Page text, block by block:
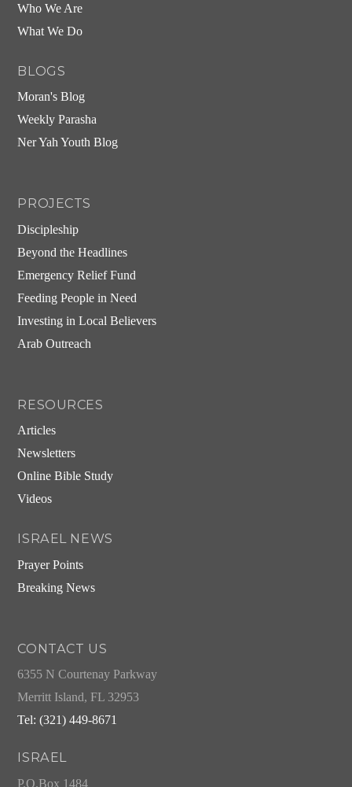
Who We Are
What We Do
BLOGS
Moran's Blog
Weekly Parasha
Ner Yah Youth Blog
PROJECTS
Discipleship
Beyond the Headlines
Emergency Relief Fund
Feeding People in Need
Investing in Local Believers
Arab Outreach
RESOURCES
Articles
Newsletters
Online Bible Study
Videos
ISRAEL NEWS
Prayer Points
Breaking News
CONTACT US
6355 N Courtenay Parkway
Merritt Island, FL 32953
Tel: (321) 449-8671
ISRAEL
P.O.Box 1484